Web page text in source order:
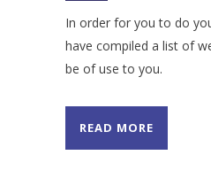
In order for you to do
have compiled a list of
be of use to you.
READ MORE